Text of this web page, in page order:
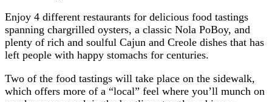
Enjoy 4 different restaurants for delicious food tastings
spanning chargrilled oysters, a classic Nola PoBoy, and
plenty of rich and soulful Cajun and Creole dishes that has
left people with happy stomachs for centuries.
Two of the food tastings will take place on the sidewalk,
which offers more of a “local” feel where you’ll munch on